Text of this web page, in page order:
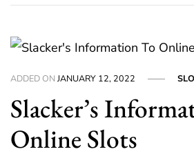
ADDED ONJANUARY 12, 2022
Slacker’s
Online Slots